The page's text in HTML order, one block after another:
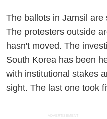
The ballots in Jamsil are
The protesters outside
hasn't moved. The
South Korea has been
with institutional stakes
sight. The last one took
ADVERTISEMENT